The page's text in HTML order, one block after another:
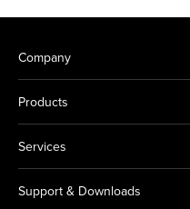
Company
Products
Services
Support & Downloads